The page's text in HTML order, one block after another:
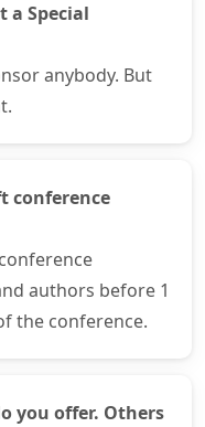
a Special
anybody. But
conference
authors before 1
the conference.
you offer. Others